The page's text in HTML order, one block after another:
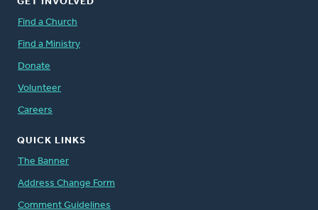
Find a Church
Find a Ministry
Donate
Volunteer
Careers
QUICK LINKS
The Banner
Address Change Form
Comment Guidelines